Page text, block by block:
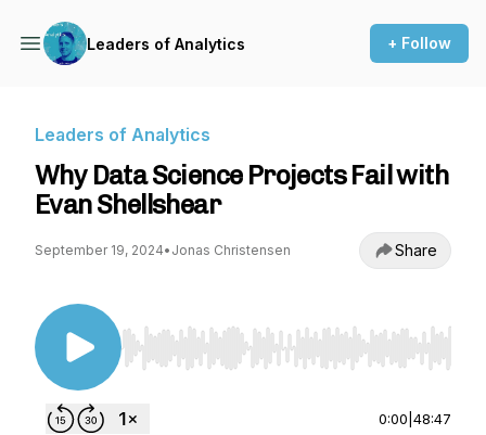
Leaders of Analytics + Follow
Leaders of Analytics
Why Data Science Projects Fail with
Evan Shellshear
September 19, 2024• Jonas Christensen Share
Use Left/Right to seek, Home/End to jump to
0:00 48:47